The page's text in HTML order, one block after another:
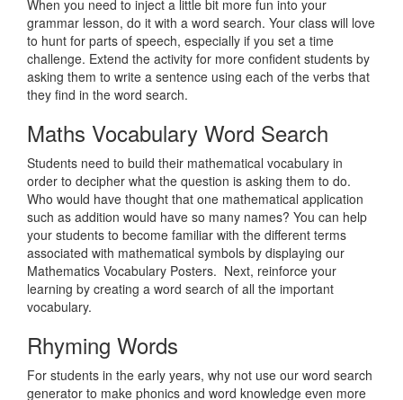
When you need to inject a little bit more fun into your
grammar lesson, do it with a word search. Your class will love
to hunt for parts of speech, especially if you set a time
challenge. Extend the activity for more confident students by
asking them to write a sentence using each of the verbs that
they find in the word search.
Maths Vocabulary Word Search
Students need to build their mathematical vocabulary in
order to decipher what the question is asking them to do.
Who would have thought that one mathematical application
such as addition would have so many names? You can help
your students to become familiar with the different terms
associated with mathematical symbols by displaying our
Mathematics Vocabulary Posters. Next, reinforce your
learning by creating a word search of all the important
vocabulary.
Rhyming Words
For students in the early years, why not use our word search
generator to make phonics and word knowledge even more